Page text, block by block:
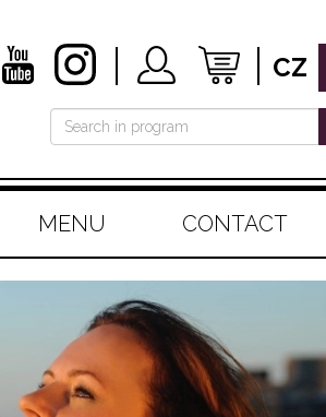
CZ
MENU CONTACT